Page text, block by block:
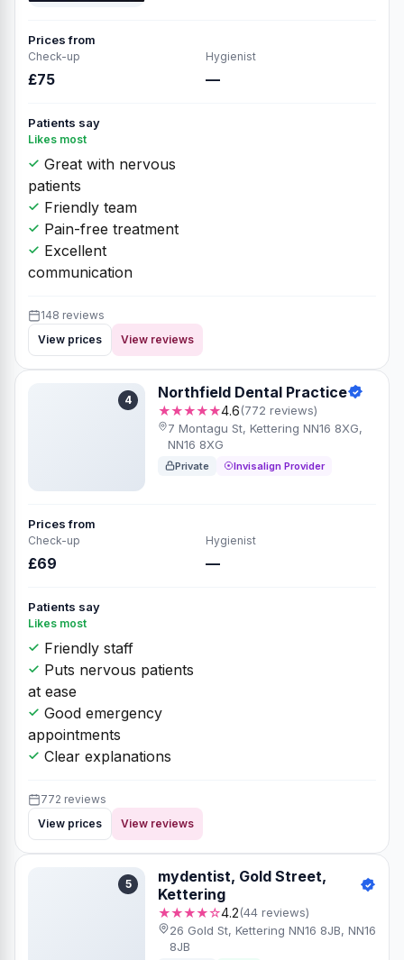
Prices from
Check-up
£75
Hygienist
—
Patients say
Likes most
Great with nervous
patients
Friendly team
Pain-free treatment
Excellent
communication
148 reviews
View prices
View reviews
4 Northfield Dental Practice
★★★★★4.6(772 reviews)
7 Montagu St, Kettering NN16 8XG,
NN16 8XG
Private Invisalign Provider
Prices from
Check-up
£69
Hygienist
—
Patients say
Likes most
Friendly staff
Puts nervous patients
at ease
Good emergency
appointments
Clear explanations
772 reviews
View prices
View reviews
5
mydentist, Gold Street,
Kettering
★★★★☆4.2(44 reviews)
26 Gold St, Kettering NN16 8JB, NN16
8JB